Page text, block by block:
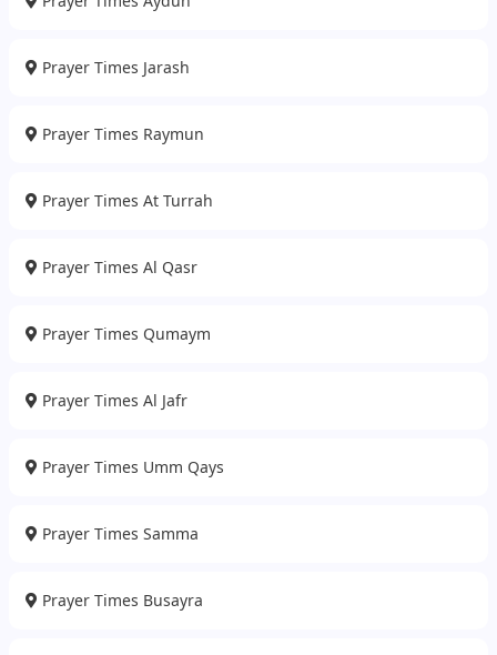
Prayer Times Jarash
Prayer Times Raymun
Prayer Times At Turrah
Prayer Times Al Qasr
Prayer Times Qumaym
Prayer Times Al Jafr
Prayer Times Umm Qays
Prayer Times Samma
Prayer Times Busayra